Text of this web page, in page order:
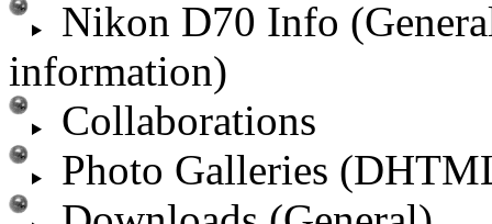
Nikon D70 Info
information)
Collaborations
Photo Galleries